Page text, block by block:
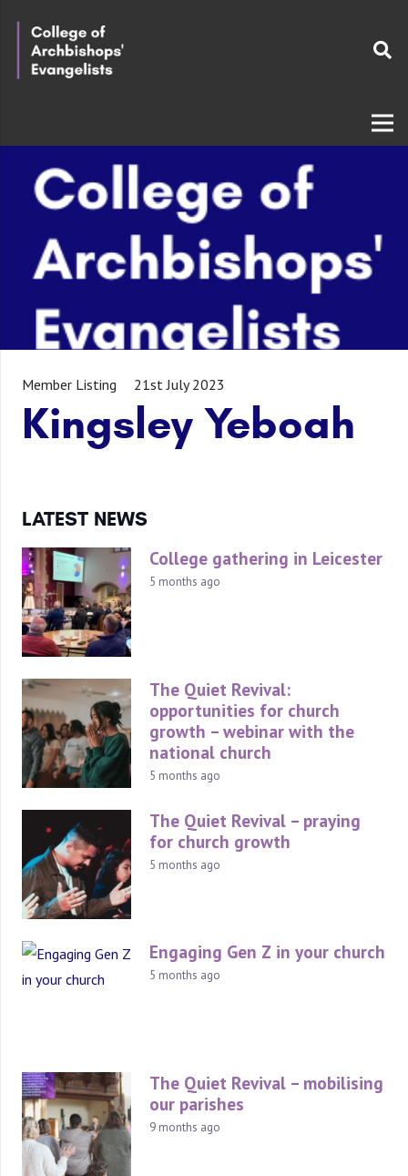
Member Listing 21st July 2023
Kingsley Yeboah
LATEST NEWS
College gathering in Leicester
5 months ago
The Quiet Revival:
opportunities for church
growth – webinar with the
national church
5 months ago
The Quiet Revival – praying
for church growth
5 months ago
Engaging Gen Z in your church
5 months ago
The Quiet Revival – mobilising
our parishes
9 months ago